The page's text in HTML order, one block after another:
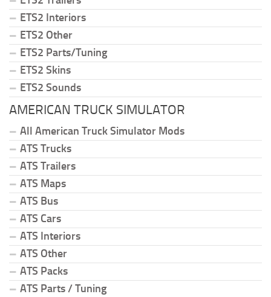
ETS2 Interiors
ETS2 Other
ETS2 Parts/Tuning
ETS2 Skins
ETS2 Sounds
AMERICAN TRUCK SIMULATOR
All American Truck Simulator Mods
ATS Trucks
ATS Trailers
ATS Maps
ATS Bus
ATS Cars
ATS Interiors
ATS Other
ATS Packs
ATS Parts / Tuning